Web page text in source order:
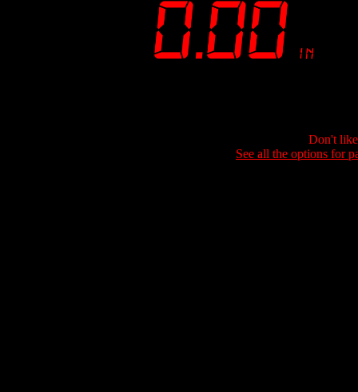
Don't
See all the options for